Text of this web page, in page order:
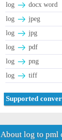
log
docx word
log
jpeg
log
jpg
log
pdf
log
png
log
tiff
Supported
About log to pml